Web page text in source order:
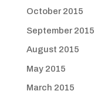
October 2015
September 2015
August 2015
May 2015
March 2015